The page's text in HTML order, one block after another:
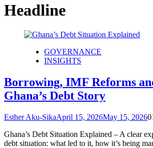
Headline
GOVERNANCE
INSIGHTS
Borrowing, IMF Reforms
Ghana’s Debt Story
Esther Aku-SikaApril 15, 2026May 15, 20260
Ghana’s Debt Situation Explained – A clear
debt situation: what led to it, how it’s being